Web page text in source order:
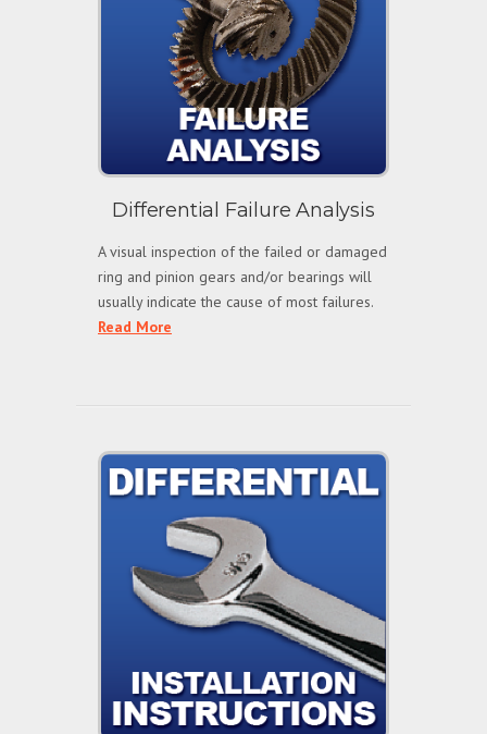
Differential Failure Analysis
A visual inspection of the failed or damaged
ring and pinion gears and/or bearings will
usually indicate the cause of most failures.
Read More